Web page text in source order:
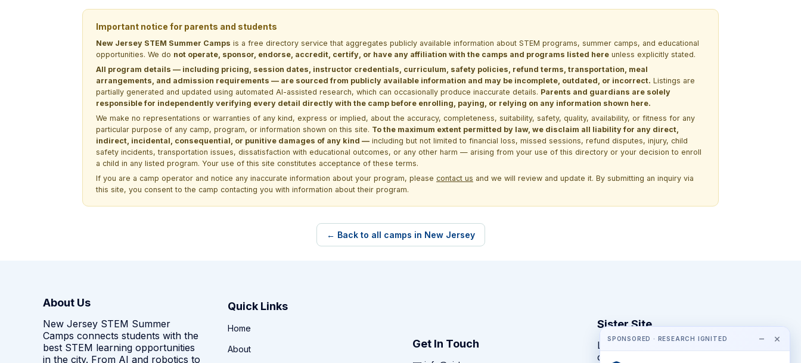
Important notice for parents and students
New Jersey STEM Summer Camps is a free directory service that aggregates publicly available information about STEM programs, summer camps, and educational
opportunities. We do not operate, sponsor, endorse, accredit, certify, or have any affiliation with the camps and programs listed here unless explicitly stated.
All program details — including pricing, session dates, instructor credentials, curriculum, safety policies, refund terms, transportation, meal
arrangements, and admission requirements — are sourced from publicly available information and may be incomplete, outdated, or incorrect. Listings are
partially generated and updated using automated AI-assisted research, which can occasionally produce inaccurate details. Parents and guardians are solely
responsible for independently verifying every detail directly with the camp before enrolling, paying, or relying on any information shown here.
We make no representations or warranties of any kind, express or implied, about the accuracy, completeness, suitability, safety, quality, availability, or fitness for any
particular purpose of any camp, program, or information shown on this site. To the maximum extent permitted by law, we disclaim all liability for any direct,
indirect, incidental, consequential, or punitive damages of any kind — including but not limited to financial loss, missed sessions, refund disputes, injury, child
safety incidents, transportation issues, dissatisfaction with educational outcomes, or any other harm — arising from your use of this directory or your decision to enroll
a child in any listed program. Your use of this site constitutes acceptance of these terms.
If you are a camp operator and notice any inaccurate information about your program, please contact us and we will review and update it. By submitting an inquiry via
this site, you consent to the camp contacting you with information about their program.
← Back to all camps in New Jersey
SPONSORED · RESEARCH IGNITED − ×
About Us
New Jersey STEM Summer
Camps connects students with the
best STEM learning opportunities
in the city. From AI and robotics to
Quick Links
Home
About Get In Touch
Sister Site
Looking for year-round STEM
competitions rather than summer